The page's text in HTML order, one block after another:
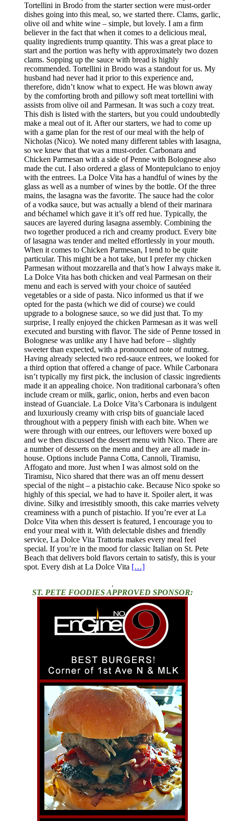
Tortellini in Brodo from the starter section were must-order
dishes going into this meal, so, we started there. Clams, garlic,
olive oil and white wine – simple, but lovely. I am a firm
believer in the fact that when it comes to a delicious meal,
quality ingredients trump quantity. This was a great place to
start and the portion was hefty with approximately two dozen
clams. Sopping up the sauce with bread is highly
recommended. Tortellini in Brodo was a standout for us. My
husband had never had it prior to this experience and,
therefore, didn’t know what to expect. He was blown away
by the comforting broth and pillowy soft meat tortellini with
assists from olive oil and Parmesan. It was such a cozy treat.
This dish is listed with the starters, but you could undoubtedly
make a meal out of it. After our starters, we had to come up
with a game plan for the rest of our meal with the help of
Nicholas (Nico). We noted many different tables with lasagna,
so we knew that that was a must-order. Carbonara and
Chicken Parmesan with a side of Penne with Bolognese also
made the cut. I also ordered a glass of Montepulciano to enjoy
with the entrees. La Dolce Vita has a handful of wines by the
glass as well as a number of wines by the bottle. Of the three
mains, the lasagna was the favorite. The sauce had the color
of a vodka sauce, but was actually a blend of their marinara
and béchamel which gave it it’s off red hue. Typically, the
sauces are layered during lasagna assembly. Combining the
two together produced a rich and creamy product. Every bite
of lasagna was tender and melted effortlessly in your mouth.
When it comes to Chicken Parmesan, I tend to be quite
particular. This might be a hot take, but I prefer my chicken
Parmesan without mozzarella and that’s how I always make it.
La Dolce Vita has both chicken and veal Parmesan on their
menu and each is served with your choice of sautéed
vegetables or a side of pasta. Nico informed us that if we
opted for the pasta (which we did of course) we could
upgrade to a bolognese sauce, so we did just that. To my
surprise, I really enjoyed the chicken Parmesan as it was well
executed and bursting with flavor. The side of Penne tossed in
Bolognese was unlike any I have had before – slightly
sweeter than expected, with a pronounced note of nutmeg.
Having already selected two red-sauce entrees, we looked for
a third option that offered a change of pace. While Carbonara
isn’t typically my first pick, the inclusion of classic ingredients
made it an appealing choice. Non traditional carbonara’s often
include cream or milk, garlic, onion, herbs and even bacon
instead of Guanciale. La Dolce Vita’s Carbonara is indulgent
and luxuriously creamy with crisp bits of guanciale laced
throughout with a peppery finish with each bite. When we
were through with our entrees, our leftovers were boxed up
and we then discussed the dessert menu with Nico. There are
a number of desserts on the menu and they are all made in-
house. Options include Panna Cotta, Cannoli, Tiramisu,
Affogato and more. Just when I was almost sold on the
Tiramisu, Nico shared that there was an off menu dessert
special of the night – a pistachio cake. Because Nico spoke so
highly of this special, we had to have it. Spoiler alert, it was
divine. Silky and irresistibly smooth, this cake marries velvety
creaminess with a punch of pistachio. If you’re ever at La
Dolce Vita when this dessert is featured, I encourage you to
end your meal with it. With delectable dishes and friendly
service, La Dolce Vita Trattoria makes every meal feel
special. If you’re in the mood for classic Italian on St. Pete
Beach that delivers bold flavors certain to satisfy, this is your
spot. Every dish at La Dolce Vita […]
.
ST. PETE FOODIES APPROVED SPONSOR: